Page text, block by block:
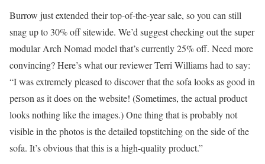
Burrow just extended their top-of-the-year sale, so you can still
snag up to 30% off sitewide. We’d suggest checking out the super
modular Arch Nomad model that’s currently 25% off. Need more
convincing? Here’s what our reviewer Terri Williams had to say:
“I was extremely pleased to discover that the sofa looks as good in
person as it does on the website! (Sometimes, the actual product
looks nothing like the images.) One thing that is probably not
visible in the photos is the detailed topstitching on the side of the
sofa. It’s obvious that this is a high-quality product.”